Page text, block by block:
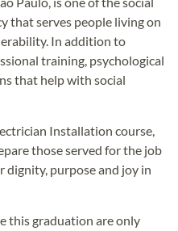
that serves people living on
In addition to
training, psychological
that help with social
Installation course,
those served for the job
dignity, purpose and joy in
this graduation are only